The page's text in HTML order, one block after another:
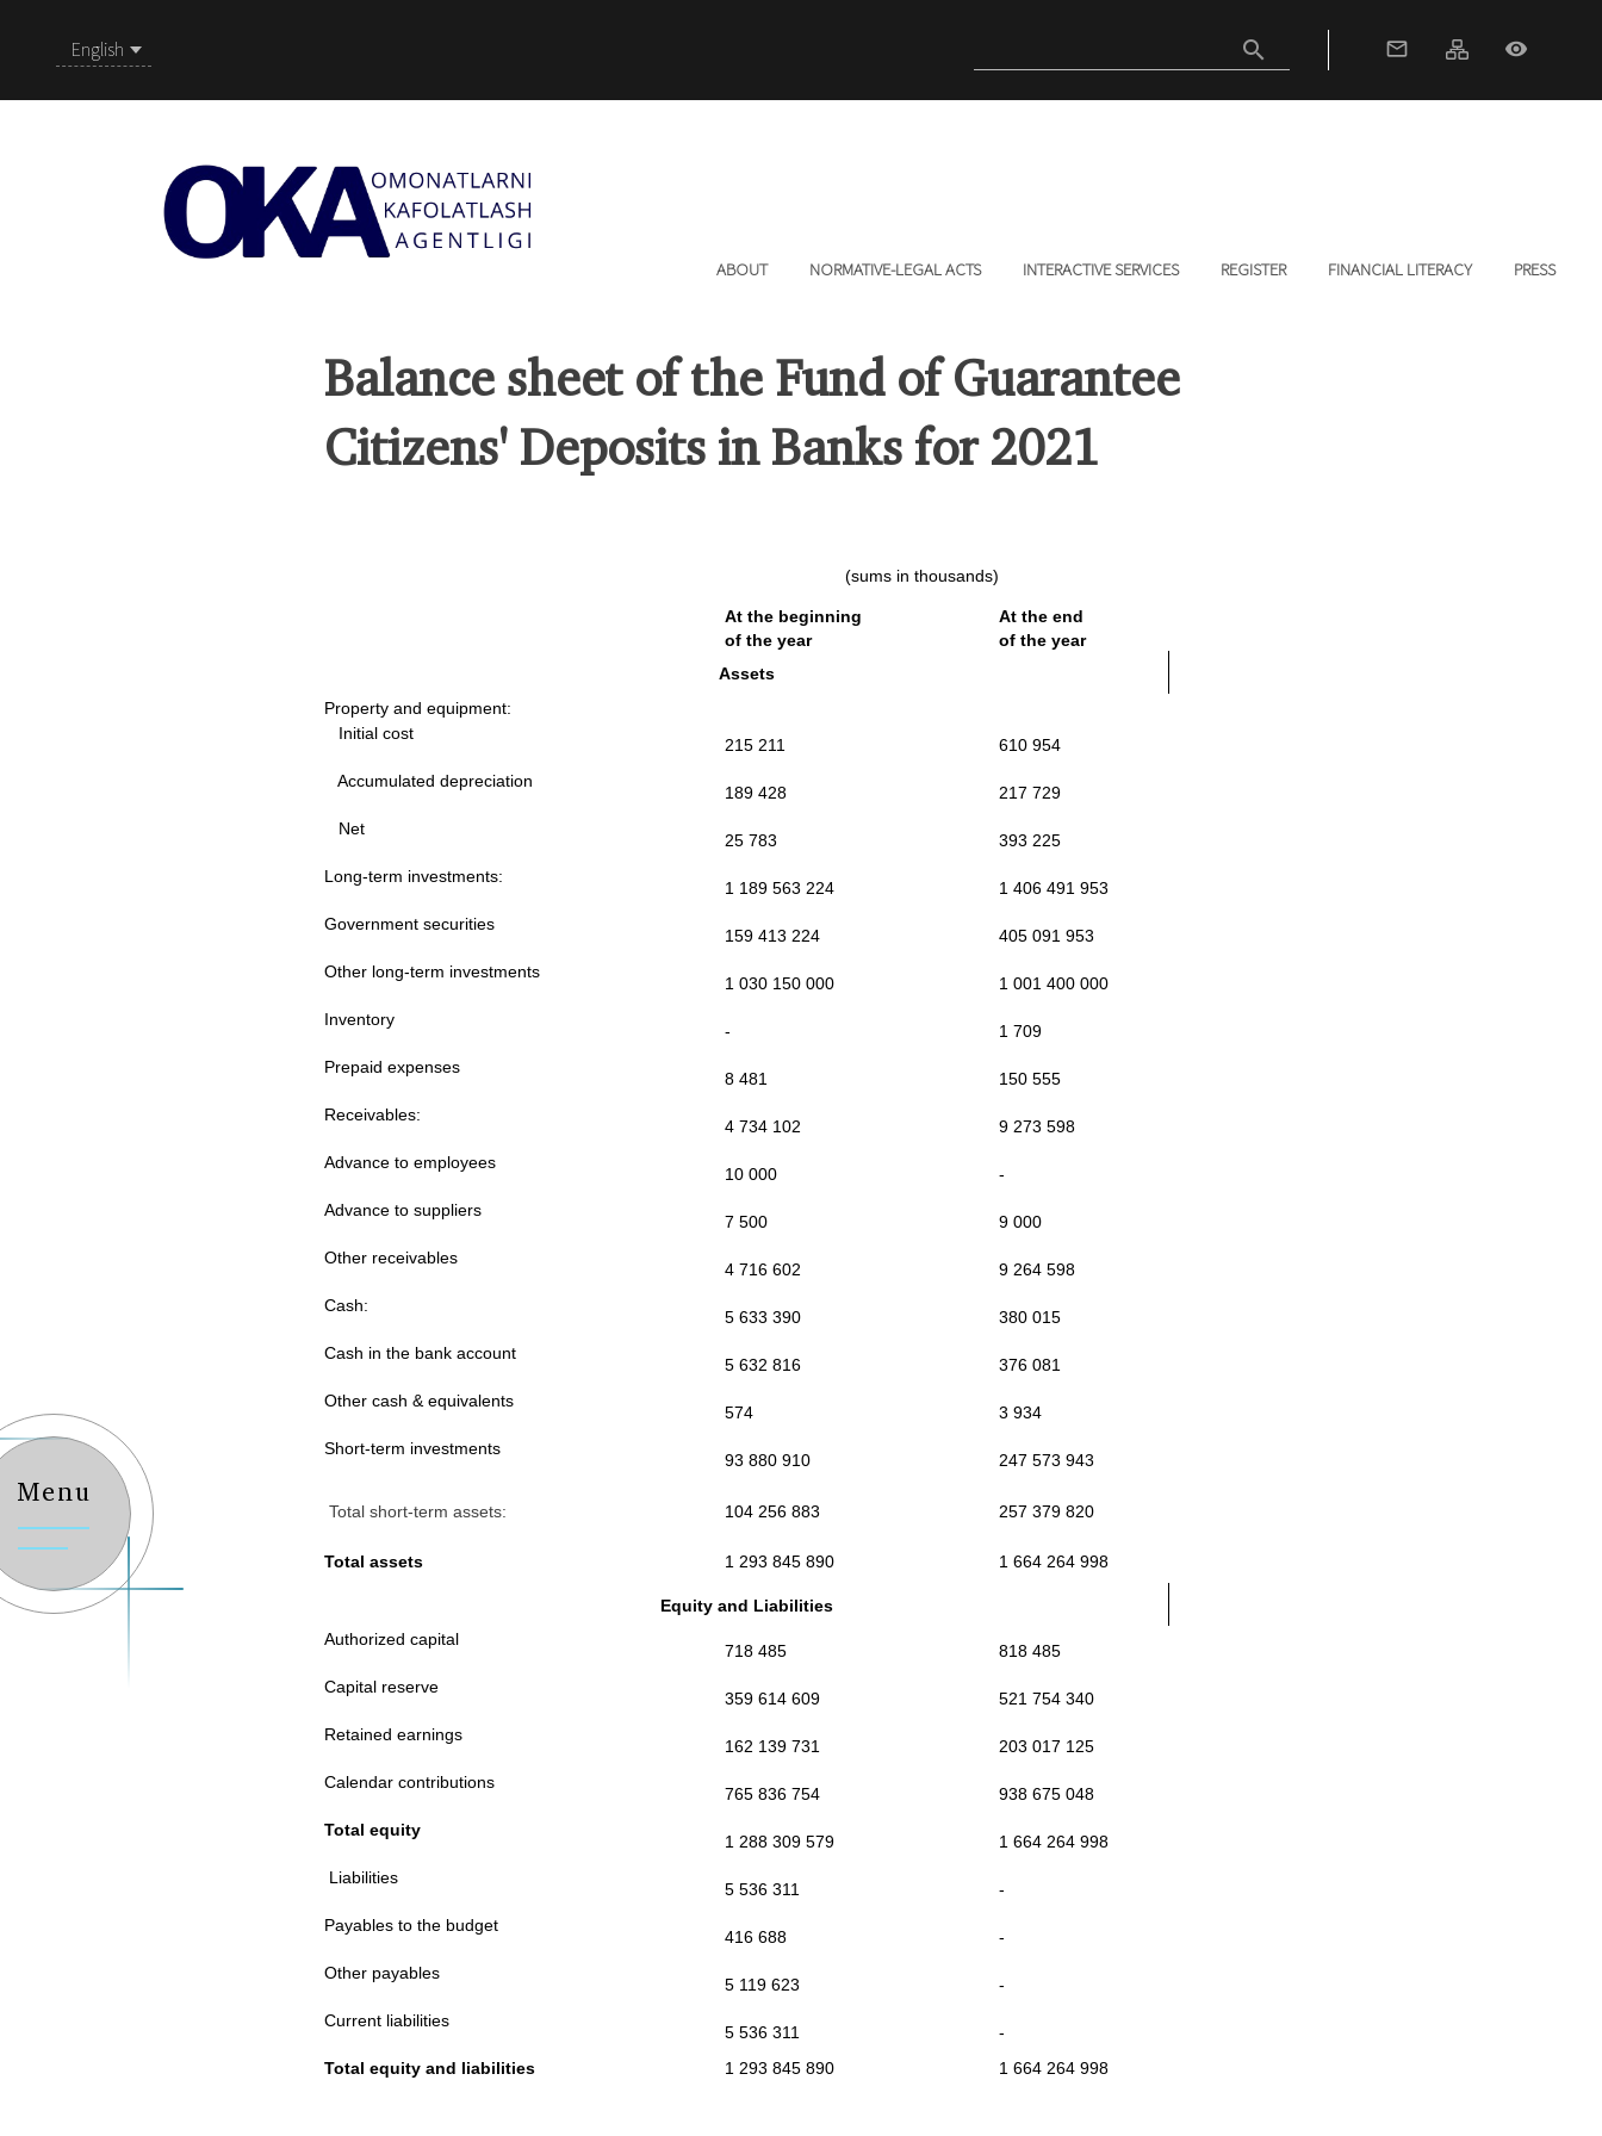
English search mail_outline visibility
ABOUT NORMATIVE-LEGAL ACTS INTERACTIVE SERVICES REGISTER FINANCIAL LITERACY PRESS
Menu
Balance sheet of the Fund of Guarantee
Citizens' Deposits in Banks for 2021
(sums in thousands)
At the beginning
of the year
At the end
of the year
Assets
Property and equipment:
Initial cost
215 211
610 954
Accumulated depreciation
189 428
217 729
Net
25 783
393 225
Long-term investments:
1 189 563 224
1 406 491 953
Government securities
159 413 224
405 091 953
Other long-term investments
1 030 150 000
1 001 400 000
Inventory
-
1 709
Prepaid expenses
8 481
150 555
Receivables:
4 734 102
9 273 598
Advance to employees
10 000
-
Advance to suppliers
7 500
9 000
Other receivables
4 716 602
9 264 598
Cash:
5 633 390
380 015
Cash in the bank account
5 632 816
376 081
Other cash & equivalents
574
3 934
Short-term investments
93 880 910 247 573 943
Total short-term assets: 104 256 883 257 379 820
Total assets 1 293 845 890 1 664 264 998
Equity and Liabilities
Authorized capital
718 485
818 485
Capital reserve
359 614 609
521 754 340
Retained earnings
162 139 731
203 017 125
Calendar contributions
765 836 754
938 675 048
Total equity
1 288 309 579
1 664 264 998
Liabilities
5 536 311
-
Payables to the budget
416 688
-
Other payables
5 119 623
-
Current liabilities
5 536 311
-
Total equity and liabilities
1 293 845 890 1 664 264 998